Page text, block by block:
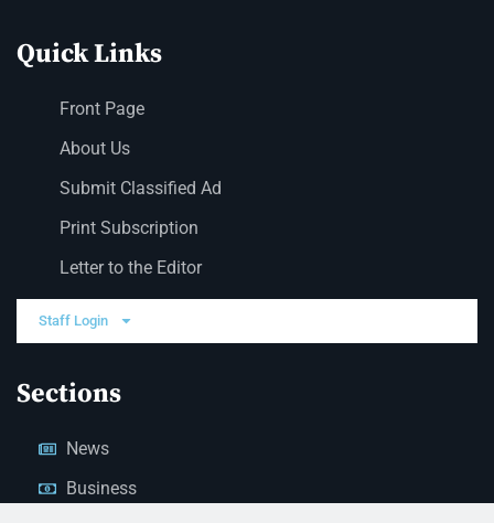
Quick Links
Front Page
About Us
Submit Classified Ad
Print Subscription
Letter to the Editor
Staff Login
Sections
News
Business